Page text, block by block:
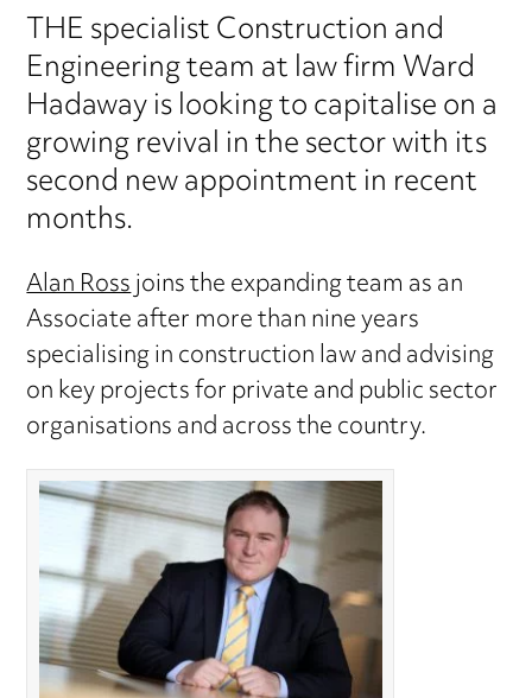
THE specialist Construction and
Engineering team at law firm Ward
Hadaway is looking to capitalise on a
growing revival in the sector with its
second new appointment in recent
months.
Alan Rossjoins the expanding team as an
Associate after more than nine years
specialising in construction law and advising
on key projects for private and public sector
organisations and across the country.